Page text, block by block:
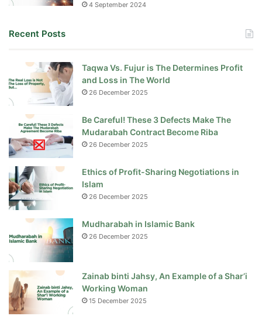
4 September 2024
Recent Posts
Taqwa Vs. Fujur is The Determines Profit
and Loss in The World
26 December 2025
Be Careful! These 3 Defects Make The
Mudarabah Contract Become Riba
26 December 2025
Ethics of Profit-Sharing Negotiations in
Islam
26 December 2025
Mudharabah in Islamic Bank
26 December 2025
Zainab binti Jahsy, An Example of a Shar’i
Working Woman
15 December 2025